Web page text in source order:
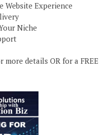
Website Experience
Niche
more details OR for a FREE